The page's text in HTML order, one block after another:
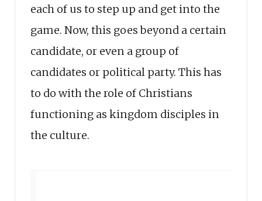
each of us to step up and get into the
game. Now, this goes beyond a certain
candidate, or even a group of
candidates or political party. This has
to do with the role of Christians
functioning as kingdom disciples in
the culture.